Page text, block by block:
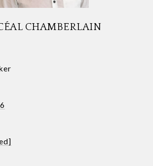
CHAMBERLAIN